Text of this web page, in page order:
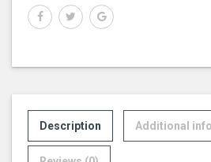
Description Additional